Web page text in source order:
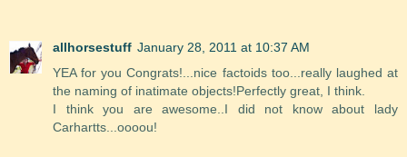
allhorsestuff January 28, 2011 at 10:37 AM
YEA for you Congrats!...nice factoids too...really laughed at
the naming of inatimate objects!Perfectly great, I think.
I think you are awesome..I did not know about lady
Carhartts...oooou!